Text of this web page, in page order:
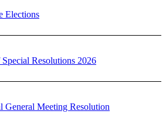
Elections
Resolutions 2026
General Meeting Resolution